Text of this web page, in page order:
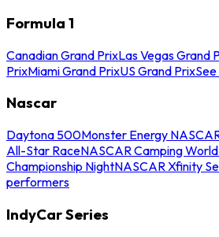
Formula 1
Canadian Grand PrixLas Vegas Grand
PrixMiami Grand PrixUS Grand Prix
Nascar
Daytona 500Monster Energy
All-Star RaceNASCAR Camping
Championship NightNASCAR Xfinity
performers
IndyCar Series